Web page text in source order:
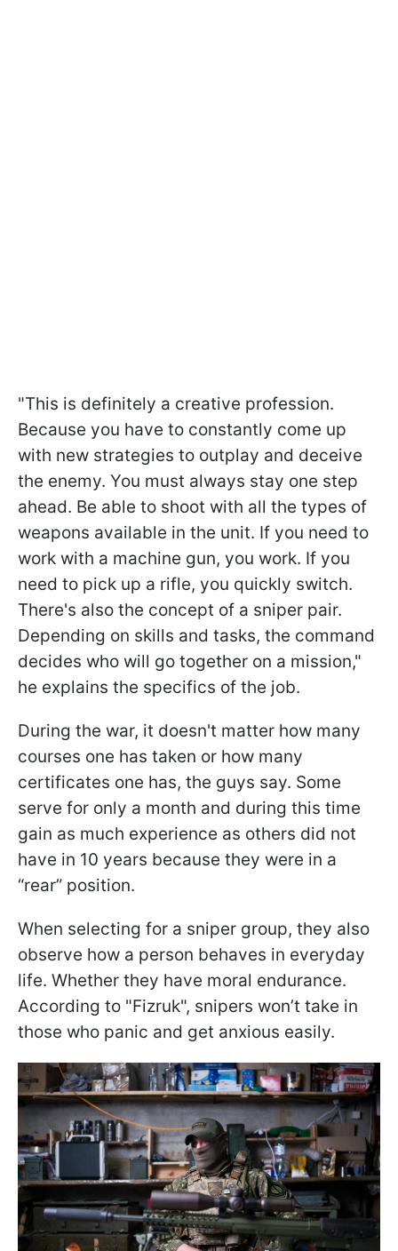
"This is definitely a creative profession.
Because you have to constantly come up
with new strategies to outplay and deceive
the enemy. You must always stay one step
ahead. Be able to shoot with all the types of
weapons available in the unit. If you need to
work with a machine gun, you work. If you
need to pick up a rifle, you quickly switch.
There's also the concept of a sniper pair.
Depending on skills and tasks, the command
decides who will go together on a mission,"
he explains the specifics of the job.
During the war, it doesn't matter how many
courses one has taken or how many
certificates one has, the guys say. Some
serve for only a month and during this time
gain as much experience as others did not
have in 10 years because they were in a
“rear” position.
When selecting for a sniper group, they also
observe how a person behaves in everyday
life. Whether they have moral endurance.
According to "Fizruk", snipers won’t take in
those who panic and get anxious easily.